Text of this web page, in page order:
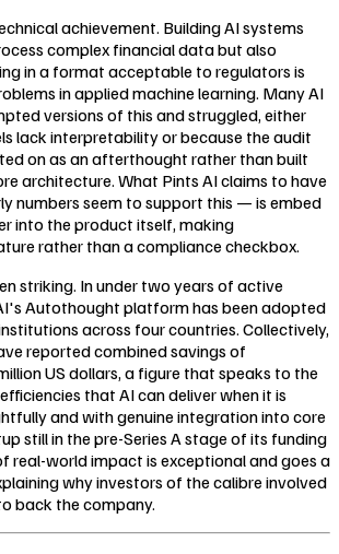
achievement. Building AI systems
complex financial data but also
in a format acceptable to regulators is
in applied machine learning. Many AI
versions of this and struggled, either
lack interpretability or because the audit
on as an afterthought rather than built
architecture. What Pints AI claims to have
numbers seem to support this — is embed
into the product itself, making
rather than a compliance checkbox.
striking. In under two years of active
Autothought platform has been adopted
across four countries. Collectively,
reported combined savings of
US dollars, a figure that speaks to the
that AI can deliver when it is
and with genuine integration into core
still in the pre-Series A stage of its funding
real-world impact is exceptional and goes a
why investors of the calibre involved
back the company.